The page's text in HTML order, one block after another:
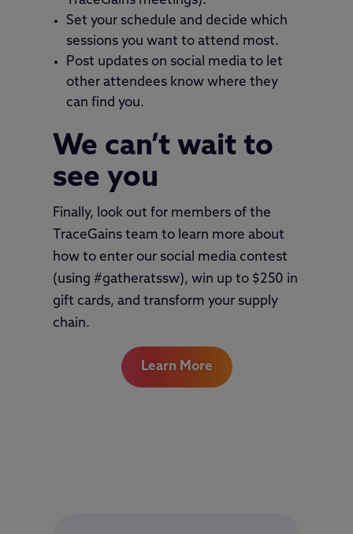
Set your schedule and decide which
sessions you want to attend most.
Post updates on social media to let
other attendees know where they
can find you.
We can’t wait to
see you
Finally, look out for members of the
TraceGains team to learn more about
how to enter our social media contest
(using #gatheratssw), win up to $250 in
gift cards, and transform your supply
chain.
Learn More